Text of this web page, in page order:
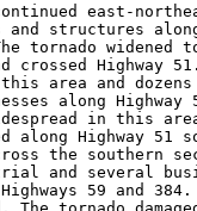
east-
and structures
tornado
crossed Highway
area and
along Highway
in this
along Highway 51
the southern
and several
Highways 59 and